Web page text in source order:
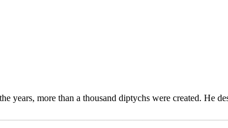
years, more than a thousand diptychs were created. He